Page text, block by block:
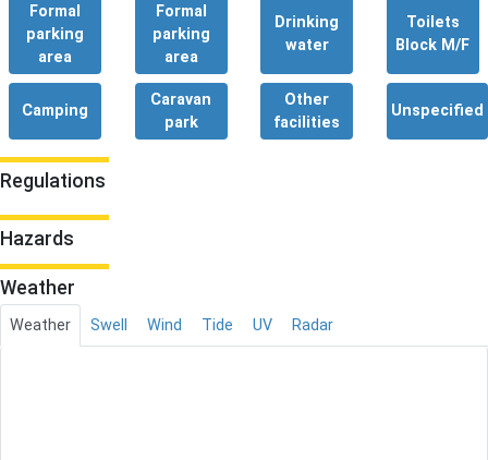
Formal
parking
area
Formal
parking
area
Drinking
water
Toilets
Block M/F
Camping
Caravan
park
Other
facilities
Unspecified
Regulations
Hazards
Weather
Weather Swell Wind Tide UV Radar